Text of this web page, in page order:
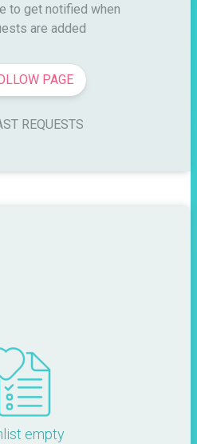
to get notified when
are added
PAGE
REQUESTS
empty